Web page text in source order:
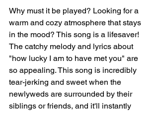
Why must it be played? Looking for a
warm and cozy atmosphere that stays
in the mood? This song is a lifesaver!
The catchy melody and lyrics about
"how lucky I am to have met you" are
so appealing. This song is incredibly
tear-jerking and sweet when the
newlyweds are surrounded by their
siblings or friends, and it'll instantly